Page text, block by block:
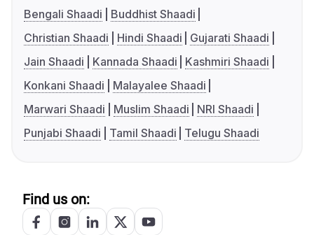
Bengali Shaadi
Buddhist Shaadi
Christian Shaadi
Hindi Shaadi
Gujarati Shaadi
Jain Shaadi
Kannada Shaadi
Kashmiri Shaadi
Konkani Shaadi
Malayalee Shaadi
Marwari Shaadi
Muslim Shaadi
NRI Shaadi
Punjabi Shaadi
Tamil Shaadi Telugu Shaadi
Find us on: